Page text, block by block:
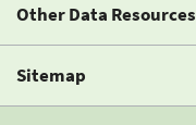
Other Data Resources
Sitemap